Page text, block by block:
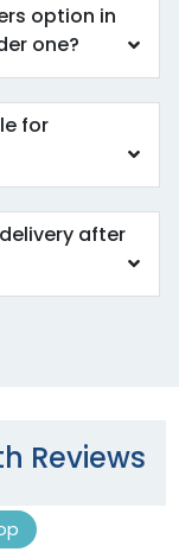
option in
one?
for
after
Reviews